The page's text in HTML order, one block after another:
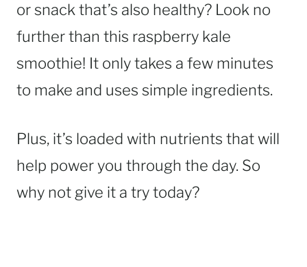
or snack that’s also healthy? Look no
further than this raspberry kale
smoothie! It only takes a few minutes
to make and uses simple ingredients.
Plus, it’s loaded with nutrients that will
help power you through the day. So
why not give it a try today?